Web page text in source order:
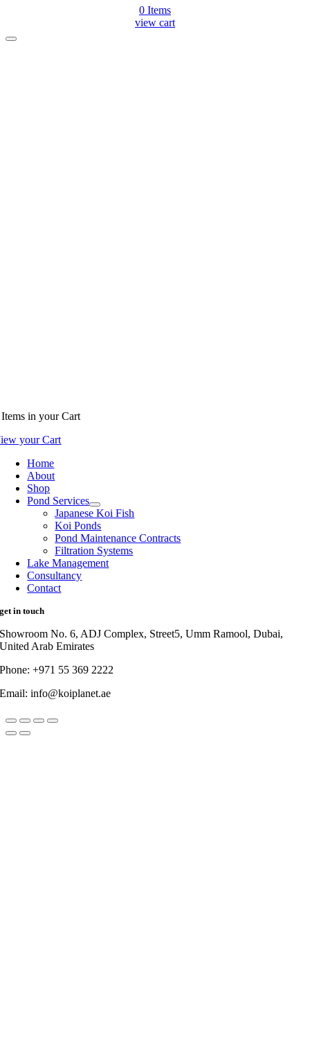
0 Items
view cart
in your Cart
your Cart
Home
About
Shop
Pond Services
Japanese Koi Fish
Koi Ponds
Pond Maintenance Contracts
Filtration Systems
Lake Management
Consultancy
Contact
get in touch
Showroom No. 6, ADJ Complex, Street5, Umm Ramool, Dubai,
United Arab Emirates
Phone: +971 55 369 2222
Email: info@koiplanet.ae